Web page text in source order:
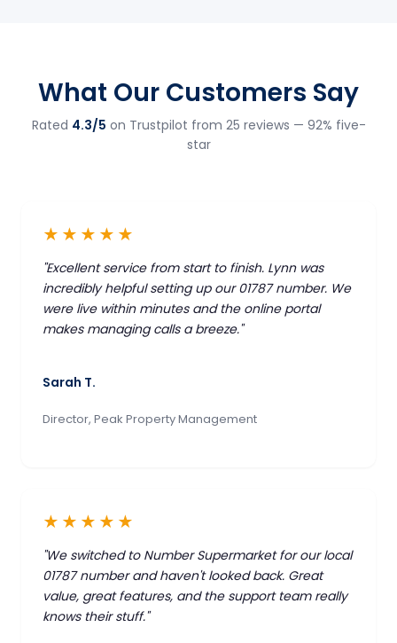
What Our Customers Say
Rated 4.3/5 on Trustpilot from 25 reviews — 92% five-
star
★★★★★
"Excellent service from start to finish. Lynn was
incredibly helpful setting up our 01787 number. We
were live within minutes and the online portal
makes managing calls a breeze."
Sarah T.
Director, Peak Property Management
★★★★★
"We switched to Number Supermarket for our local
01787 number and haven't looked back. Great
value, great features, and the support team really
knows their stuff."